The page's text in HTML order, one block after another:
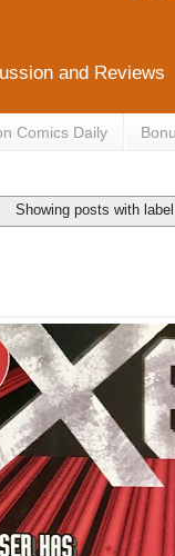
and Reviews
Comics Daily
Showing posts with label